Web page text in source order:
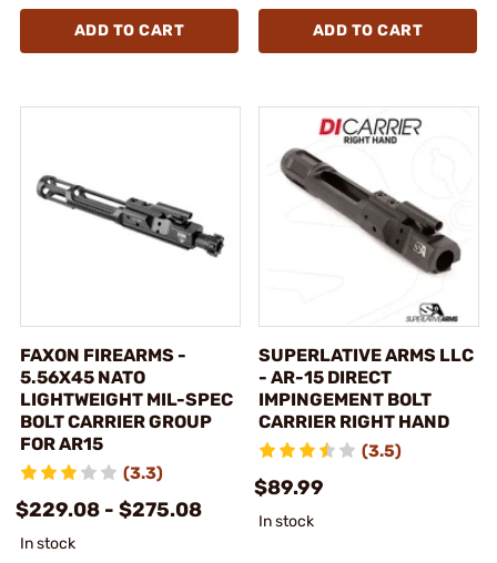
ADD TO CART ADD TO CART
FAXON FIREARMS -
5.56X45 NATO
LIGHTWEIGHT MIL-SPEC
BOLT CARRIER GROUP
FOR AR15
(3.3)
$229.08 - $275.08
In stock
SUPERLATIVE ARMS LLC
- AR-15 DIRECT
IMPINGEMENT BOLT
CARRIER RIGHT HAND
(3.5)
$89.99
In stock